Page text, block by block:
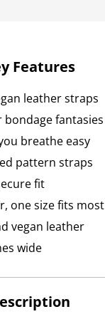
Features
leather straps
bondage fantasies
breathe easy
pattern straps
fit
one size fits most
vegan leather
wide